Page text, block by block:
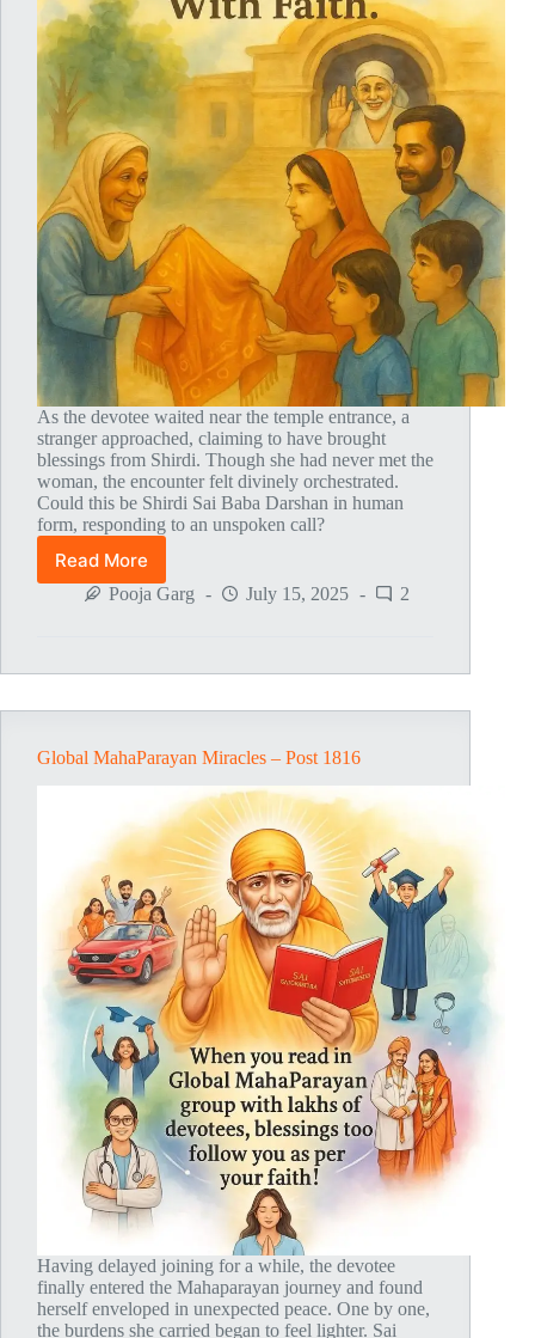
As the devotee waited near the temple entrance, a
stranger approached, claiming to have brought
blessings from Shirdi. Though she had never met the
woman, the encounter felt divinely orchestrated.
Could this be Shirdi Sai Baba Darshan in human
form, responding to an unspoken call?
Read More
Global
MahaParayan
Pooja Garg July 15, 2025 2
Global MahaParayan Miracles – Post 1816
Having delayed joining for a while, the devotee
finally entered the Mahaparayan journey and found
herself enveloped in unexpected peace. One by one,
the burdens she carried began to feel lighter. Sai